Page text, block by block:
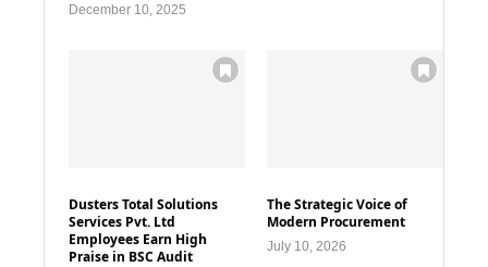
December 10, 2025
Dusters Total Solutions
Services Pvt. Ltd
Employees Earn High
Praise in BSC Audit
The Strategic Voice of
Modern Procurement
July 10, 2026